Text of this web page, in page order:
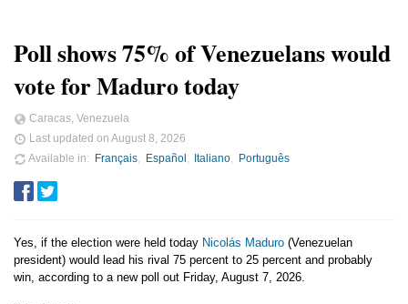
Poll shows 75% of Venezuelans would
vote for Maduro today
Caracas, Venezuela
Last updated on August 8, 2026
Available in
Français Español Italiano Português
Yes, if the election were held today Nicolás Maduro (Venezuelan
president) would lead his rival 75 percent to 25 percent and probably
win, according to a new poll out Friday, August 7, 2026.